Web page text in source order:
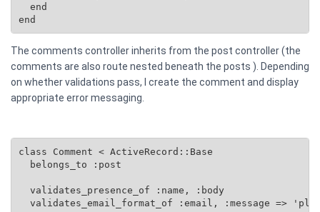
  end
end
The comments controller inherits from the post controller (the
comments are also route nested beneath the posts ). Depending
on whether validations pass, I create the comment and display
appropriate error messaging.
class Comment < ActiveRecord::Base
  belongs_to :post
  validates_presence_of :name, :body
validates_email_format_of :email, :message =>